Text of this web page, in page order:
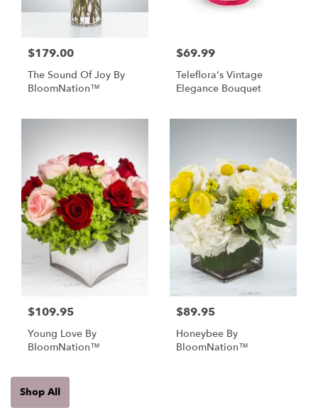
$179.00
The Sound Of Joy By
BloomNation™
$69.99
Teleflora's Vintage
Elegance Bouquet
$109.95
Young Love By
BloomNation™
$89.95
Honeybee By
BloomNation™
Shop All